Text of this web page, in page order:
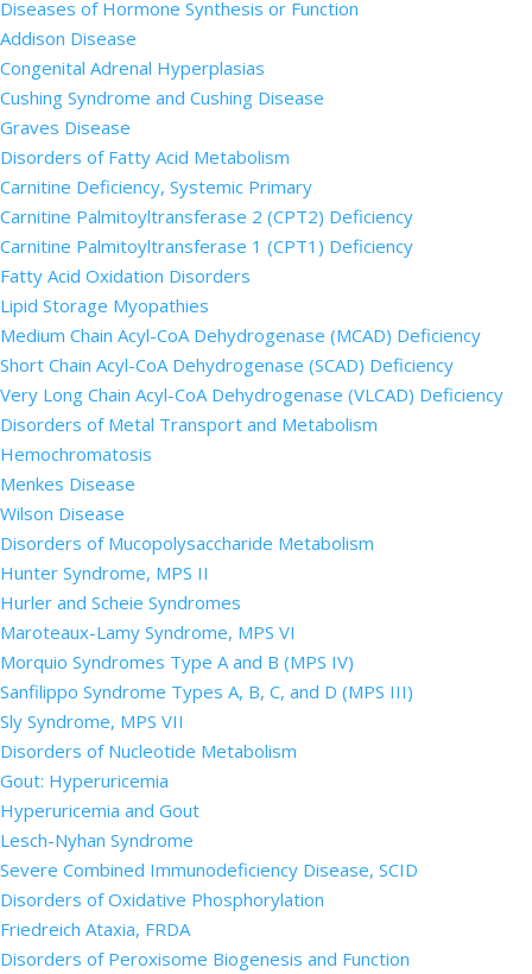
Diseases of Hormone Synthesis or Function
Addison Disease
Congenital Adrenal Hyperplasias
Cushing Syndrome and Cushing Disease
Graves Disease
Disorders of Fatty Acid Metabolism
Carnitine Deficiency, Systemic Primary
Carnitine Palmitoyltransferase 2 (CPT2) Deficiency
Carnitine Palmitoyltransferase 1 (CPT1) Deficiency
Fatty Acid Oxidation Disorders
Lipid Storage Myopathies
Medium Chain Acyl-CoA Dehydrogenase (MCAD) Deficiency
Short Chain Acyl-CoA Dehydrogenase (SCAD) Deficiency
Very Long Chain Acyl-CoA Dehydrogenase (VLCAD) Deficiency
Disorders of Metal Transport and Metabolism
Hemochromatosis
Menkes Disease
Wilson Disease
Disorders of Mucopolysaccharide Metabolism
Hunter Syndrome, MPS II
Hurler and Scheie Syndromes
Maroteaux-Lamy Syndrome, MPS VI
Morquio Syndromes Type A and B (MPS IV)
Sanfilippo Syndrome Types A, B, C, and D (MPS III)
Sly Syndrome, MPS VII
Disorders of Nucleotide Metabolism
Gout: Hyperuricemia
Hyperuricemia and Gout
Lesch-Nyhan Syndrome
Severe Combined Immunodeficiency Disease, SCID
Disorders of Oxidative Phosphorylation
Friedreich Ataxia, FRDA
Disorders of Peroxisome Biogenesis and Function